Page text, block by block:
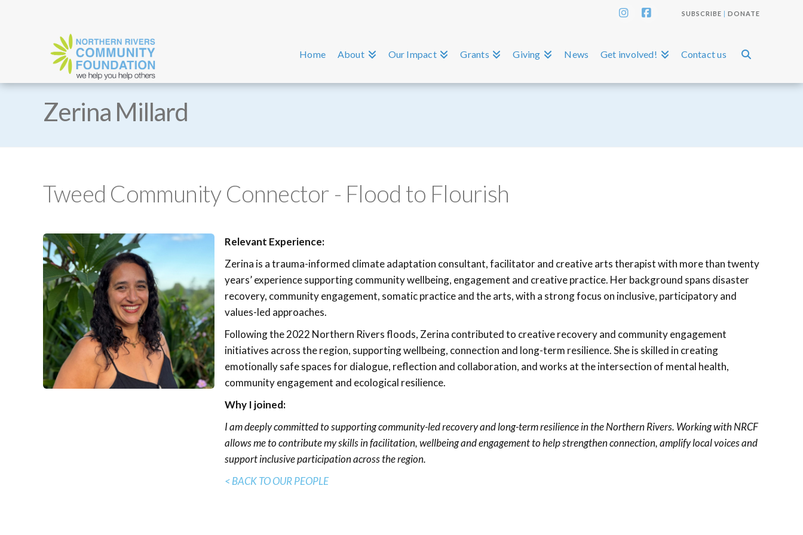
SUBSCRIBE | DONATE
Home About Our Impact Grants Giving News Get involved! Contact us
Zerina Millard
Tweed Community Connector - Flood to Flourish
Relevant Experience:
Zerina is a trauma-informed climate adaptation consultant, facilitator and creative arts therapist with more than twenty
years’ experience supporting community wellbeing, engagement and creative practice. Her background spans disaster
recovery, community engagement, somatic practice and the arts, with a strong focus on inclusive, participatory and
values-led approaches.
Following the 2022 Northern Rivers floods, Zerina contributed to creative recovery and community engagement
initiatives across the region, supporting wellbeing, connection and long-term resilience. She is skilled in creating
emotionally safe spaces for dialogue, reflection and collaboration, and works at the intersection of mental health,
community engagement and ecological resilience.
Why I joined:
I am deeply committed to supporting community-led recovery and long-term resilience in the Northern Rivers. Working with NRCF
allows me to contribute my skills in facilitation, wellbeing and engagement to help strengthen connection, amplify local voices and
support inclusive participation across the region.
< BACK TO OUR PEOPLE